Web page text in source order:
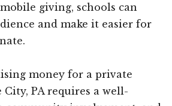
giving, schools can
and make it easier for
money for a private
City, PA requires a well-